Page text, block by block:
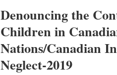
d'Ariane
Denouncing the
Children in
Nations/Canadian
Neglect-2019